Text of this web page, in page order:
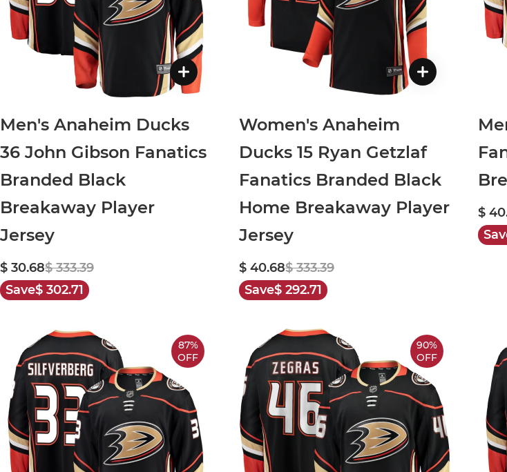
Men's Anaheim Ducks
36 John Gibson Fanatics
Branded Black
Breakaway Player
Jersey
$ 30.68$ 333.39
Save$ 302.71
Women's Anaheim
Ducks 15 Ryan Getzlaf
Fanatics Branded Black
Home Breakaway Player
Jersey
$ 40.68$ 333.39
Save$ 292.71
$
87%
OFF
90%
OFF